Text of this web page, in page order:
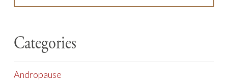
Categories
Andropause